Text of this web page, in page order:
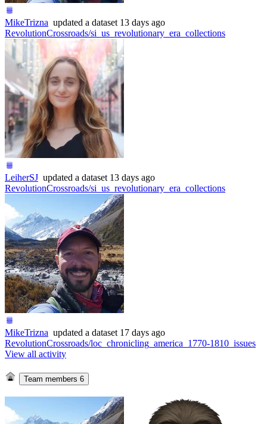
MikeTrizna updated a dataset 13 days ago
RevolutionCrossroads/si_us_revolutionary_era_collections
LeiherSJ updated a dataset 13 days ago
RevolutionCrossroads/si_us_revolutionary_era_collections
MikeTrizna updated a dataset 17 days ago
RevolutionCrossroads/loc_chronicling_america_1770-1810_issues
View all activity
Team members 6